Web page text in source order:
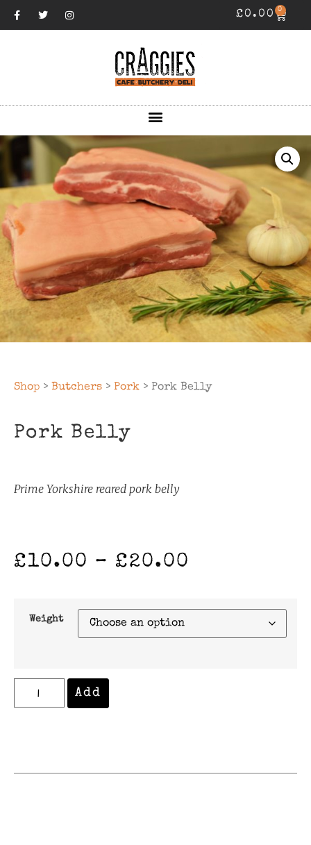
£0.00 0
Shop > Butchers > Pork > Pork Belly
Pork Belly
Prime Yorkshire reared pork belly
£10.00 – £20.00
Weight
Add